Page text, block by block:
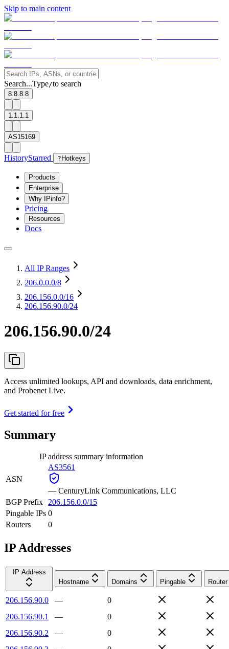
Skip to main content
Search...Type/to search
8.8.8.8
1.1.1.1
AS15169
HistoryStarred ? Hotkeys
Products
Enterprise
Why IPinfo?
Pricing
Resources
Docs
All IP Ranges
206.0.0.0/8
206.156.0.0/16
206.156.90.0/24
206.156.90.0/24
Access unlimited lookups, API and downloads, data enrichment,
and Probenet Live.
Get started for free
Summary
IP address summary information
ASN
AS3561
— CenturyLink Communications, LLC
BGP Prefix
206.156.0.0/15
Pingable IPs 0
Routers
0
IP Addresses
IP Address
Hostname
Domains Pingable Router
206.156.90.0 —
0
206.156.90.1
—
0
206.156.90.2
—
0